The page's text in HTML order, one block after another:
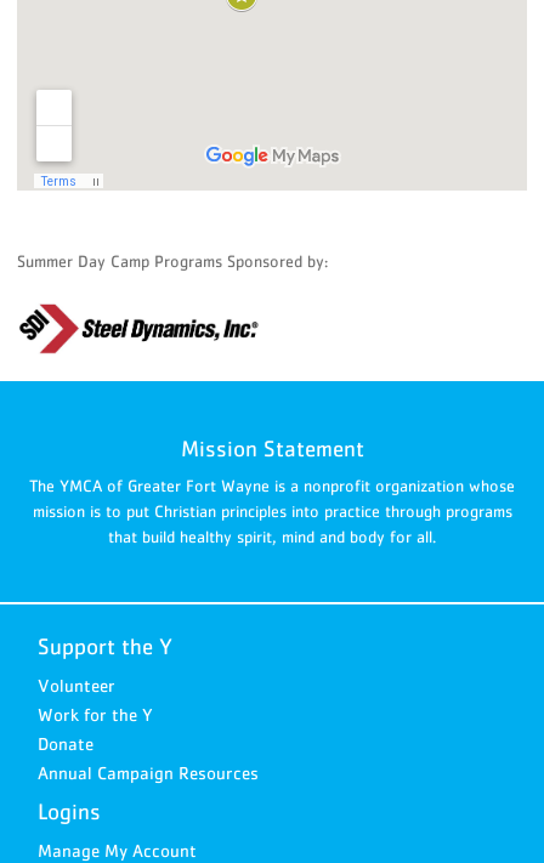
Summer Day Camp Programs Sponsored by:
Mission Statement
The YMCA of Greater Fort Wayne is a nonprofit organization whose
mission is to put Christian principles into practice through programs
that build healthy spirit, mind and body for all.
Support the Y
Volunteer
Work for the Y
Donate
Annual Campaign Resources
Logins
Manage My Account